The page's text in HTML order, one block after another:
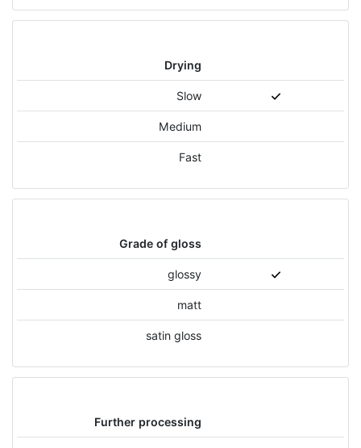
Drying
Slow
Medium
Fast
Grade of gloss
glossy
matt
satin gloss
Further processing